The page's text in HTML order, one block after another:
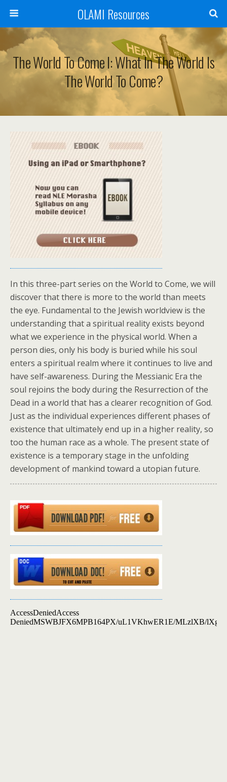
OLAMI Resources
The World To Come I: What In The World Is
The World To Come?
In this three-part series on the World to Come, we will
discover that there is more to the world than meets
the eye. Fundamental to the Jewish worldview is the
understanding that a spiritual reality exists beyond
what we experience in the physical world. When a
person dies, only his body is buried while his soul
enters a spiritual realm where it continues to live and
have self-awareness. During the Messianic Era the
soul rejoins the body during the Resurrection of the
Dead in a world that has a clearer recognition of God.
Just as the individual experiences different phases of
existence that ultimately end up in a higher reality, so
too the human race as a whole. The present state of
existence is a temporary stage in the unfolding
development of mankind toward a utopian future.